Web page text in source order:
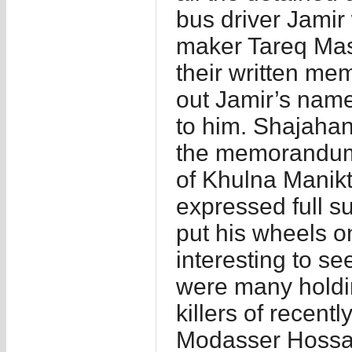
bus driver
maker Tareq
their written
out Jamir’s
to him.
the
of Khulna
expressed full
put his wheels
interesting to
were many
killers of
Modasser